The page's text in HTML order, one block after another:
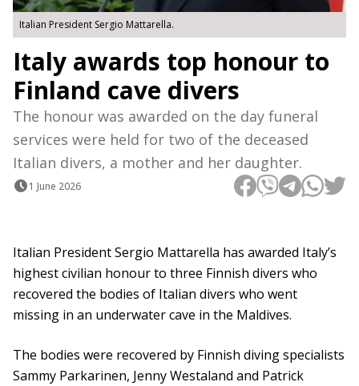
Italian President Sergio Mattarella.
Italy awards top honour to
Finland cave divers
The honour was awarded on the day funeral
services were held for two of the deceased
Italian divers, a mother and her daughter.
1 June 2026
Italian President Sergio Mattarella has awarded Italy’s
highest civilian honour to three Finnish divers who
recovered the bodies of Italian divers who went
missing in an underwater cave in the Maldives.
The bodies were recovered by Finnish diving specialists
Sammy Parkarinen, Jenny Westaland and Patrick